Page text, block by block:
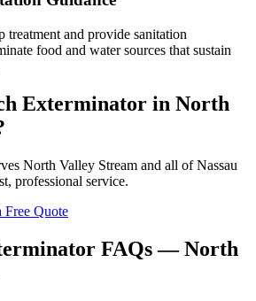
treatment and provide sanitation
food and water sources that sustain
Exterminator in North
North Valley Stream and all ofNassau
professional service.
Free Quote
FAQs —North